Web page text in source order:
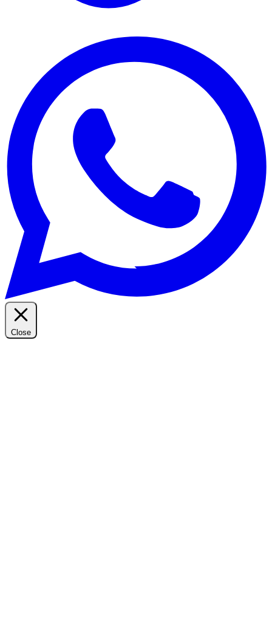
Close